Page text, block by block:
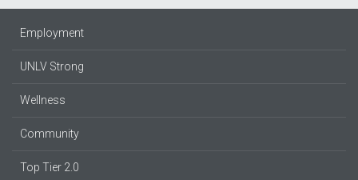
Employment
UNLV Strong
Wellness
Community
Top Tier 2.0